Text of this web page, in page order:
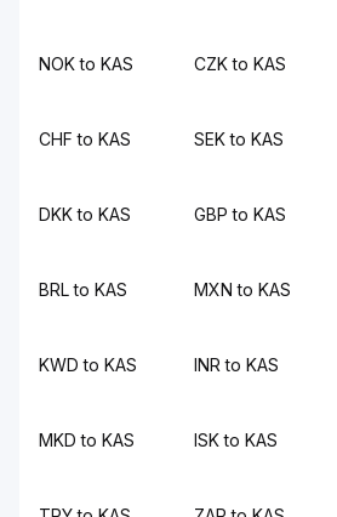
NOK to KAS CZK to KAS
CHF to KAS SEK to KAS
DKK to KAS GBP to KAS
BRL to KAS MXN to KAS
KWD to KAS INR to KAS
MKD to KAS ISK to KAS